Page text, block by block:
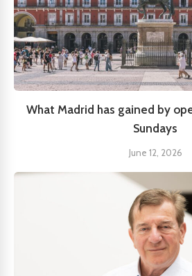
What Madrid has gained by
Sundays
June 12, 2026